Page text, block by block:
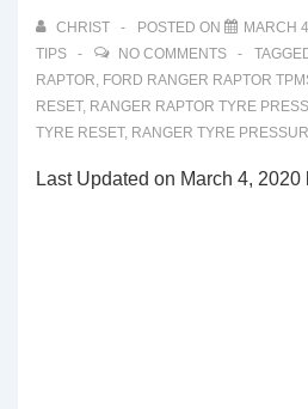
CHRIST POSTED ON MARCH
TIPS
NO COMMENTS
RAPTOR, FORD RANGER RAPTOR
RESET, RANGER RAPTOR TYRE
TYRE RESET, RANGER TYRE
Last Updated on March 4, 2020